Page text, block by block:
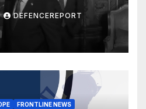
and
DEFENCEREPORT
FRONTLINE NEWS